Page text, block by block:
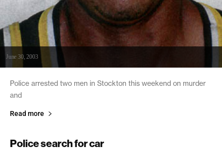
June 30, 2003
Police arrested two men in Stockton this weekend on murder
and
Read more
Police search for car
June 27, 2003